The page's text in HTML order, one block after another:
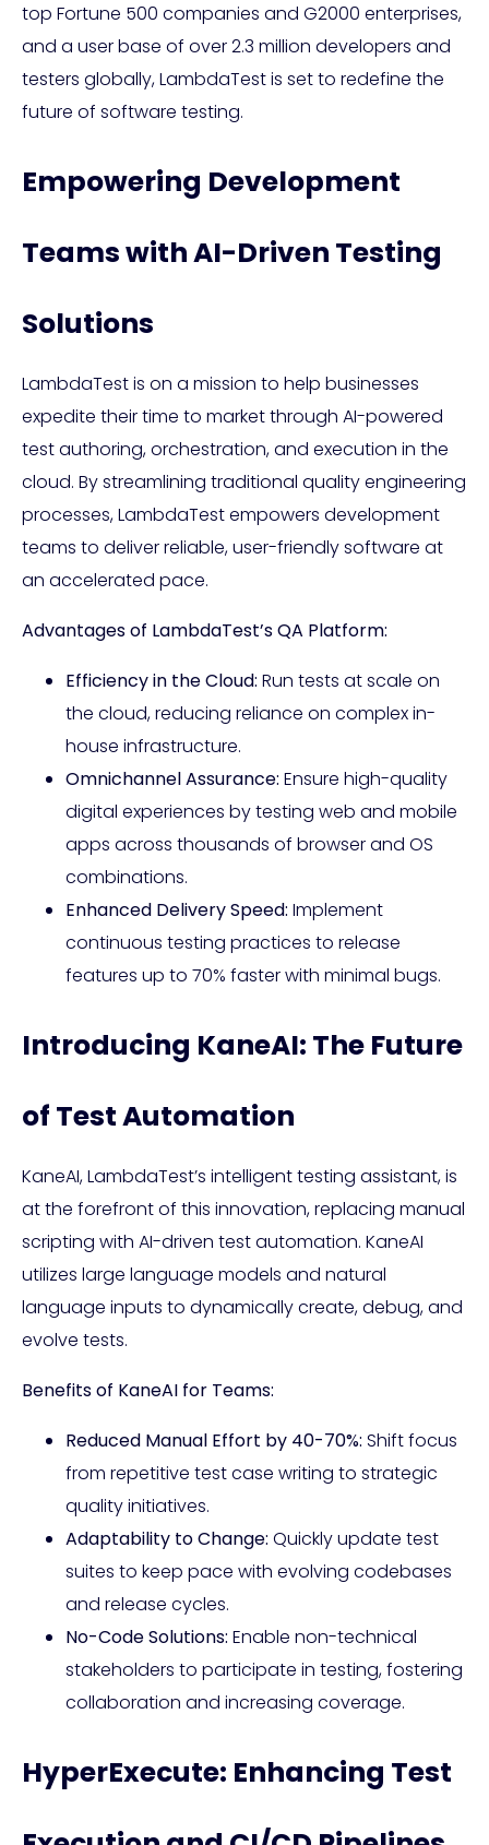
top Fortune 500 companies and G2000 enterprises,
and a user base of over 2.3 million developers and
testers globally, LambdaTest is set to redefine the
future of software testing.
Empowering Development
Teams with AI-Driven Testing
Solutions
LambdaTest is on a mission to help businesses
expedite their time to market through AI-powered
test authoring, orchestration, and execution in the
cloud. By streamlining traditional quality engineering
processes, LambdaTest empowers development
teams to deliver reliable, user-friendly software at
an accelerated pace.
Advantages of LambdaTest’s QA Platform:
Efficiency in the Cloud: Run tests at scale on
the cloud, reducing reliance on complex in-
house infrastructure.
Omnichannel Assurance: Ensure high-quality
digital experiences by testing web and mobile
apps across thousands of browser and OS
combinations.
Enhanced Delivery Speed: Implement
continuous testing practices to release
features up to 70% faster with minimal bugs.
Introducing KaneAI: The Future
of Test Automation
KaneAI, LambdaTest’s intelligent testing assistant, is
at the forefront of this innovation, replacing manual
scripting with AI-driven test automation. KaneAI
utilizes large language models and natural
language inputs to dynamically create, debug, and
evolve tests.
Benefits of KaneAI for Teams:
Reduced Manual Effort by 40-70%: Shift focus
from repetitive test case writing to strategic
quality initiatives.
Adaptability to Change: Quickly update test
suites to keep pace with evolving codebases
and release cycles.
No-Code Solutions: Enable non-technical
stakeholders to participate in testing, fostering
collaboration and increasing coverage.
HyperExecute: Enhancing Test